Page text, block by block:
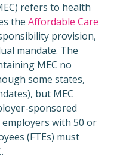
refers to health
the Affordable Care
provision,
mandate. The
MEC no
some states,
but MEC
sponsored
employers with 50 or
(FTEs) must